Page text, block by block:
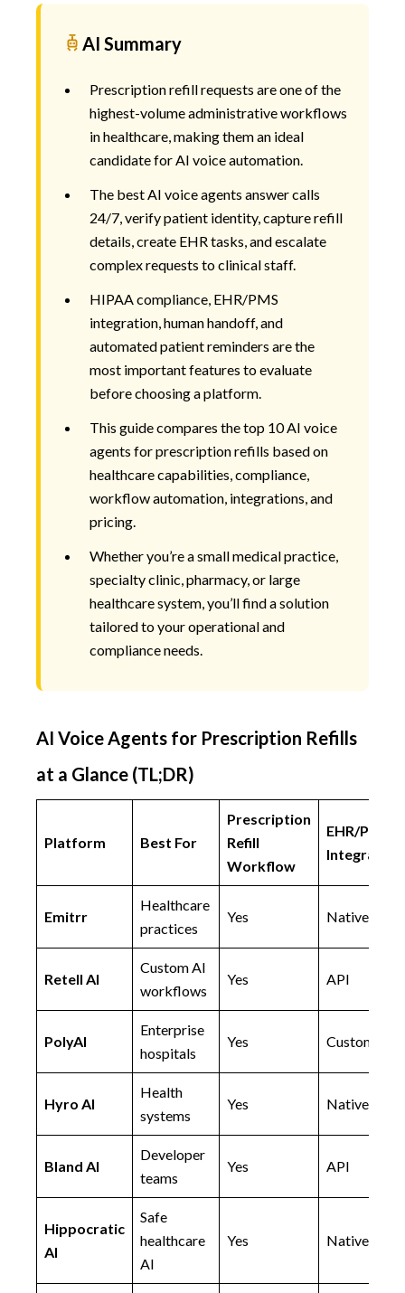
AI Summary
Prescription refill requests are one of the
highest-volume administrative workflows
in healthcare, making them an ideal
candidate for AI voice automation.
The best AI voice agents answer calls
24/7, verify patient identity, capture refill
details, create EHR tasks, and escalate
complex requests to clinical staff.
HIPAA compliance, EHR/PMS
integration, human handoff, and
automated patient reminders are the
most important features to evaluate
before choosing a platform.
This guide compares the top 10 AI voice
agents for prescription refills based on
healthcare capabilities, compliance,
workflow automation, integrations, and
pricing.
Whether you’re a small medical practice,
specialty clinic, pharmacy, or large
healthcare system, you’ll find a solution
tailored to your operational and
compliance needs.
AI Voice Agents for Prescription Refills
at a Glance (TL;DR)
Platform Best For
Prescription
Refill
Workflow
EHR/PMS
Integration
Emitrr
Healthcare
practices
Yes Native
Retell AI
Custom AI
workflows
Yes API
PolyAI
Enterprise
hospitals
Yes Custom
Hyro AI
Health
systems
Yes Native
Bland AI
Developer
teams
Yes API
Hippocratic
AI
Safe
healthcare
AI
Yes Native